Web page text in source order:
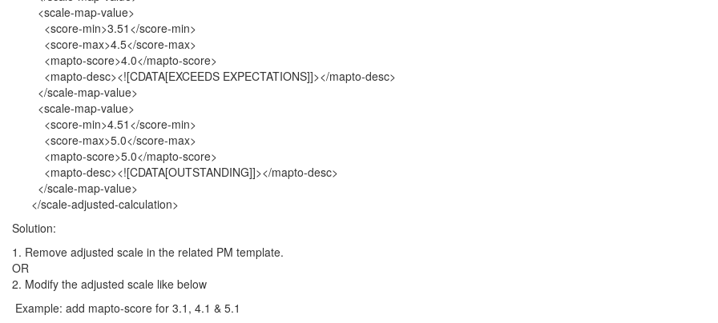
<scale-map-value>
<score-min>3.51</score-min>
<score-max>4.5</score-max>
<mapto-score>4.0</mapto-score>
<mapto-desc><![CDATA[EXCEEDS EXPECTATIONS]]></mapto-desc>
</scale-map-value>
<scale-map-value>
<score-min>4.51</score-min>
<score-max>5.0</score-max>
<mapto-score>5.0</mapto-score>
<mapto-desc><![CDATA[OUTSTANDING]]></mapto-desc>
</scale-map-value>
</scale-adjusted-calculation>
Solution:
1. Remove adjusted scale in the related PM template.
OR
2. Modify the adjusted scale like below
Example: add mapto-score for 3.1, 4.1 & 5.1